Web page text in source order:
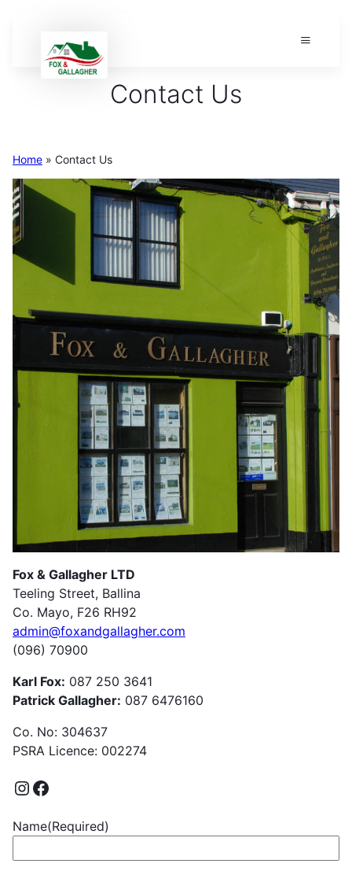
Contact Us
Home » Contact Us
Fox & Gallagher LTD
Teeling Street, Ballina
Co. Mayo, F26 RH92
admin@foxandgallagher.com
(096) 70900
Karl Fox: 087 250 3641
Patrick Gallagher: 087 6476160
Co. No: 304637
PSRA Licence: 002274
Name(Required)